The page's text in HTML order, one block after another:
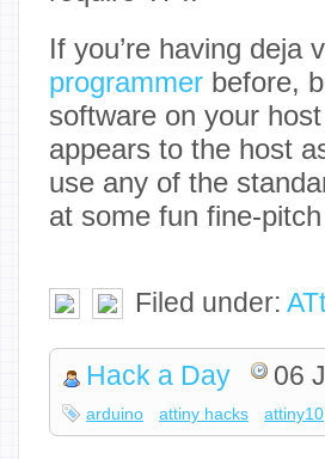
If you’re having
programmer before,
software on your
appears to the host
use any of the
at some fun fine-
Filed under:
Hack a Day 06
arduino attiny hacks attiny10